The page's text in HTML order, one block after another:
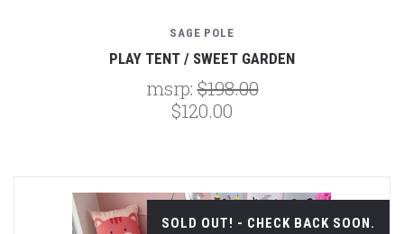
SAGE POLE
PLAY TENT / SWEET GARDEN
msrp:$198.00
$120.00
SOLD OUT! - CHECK BACK SOON.